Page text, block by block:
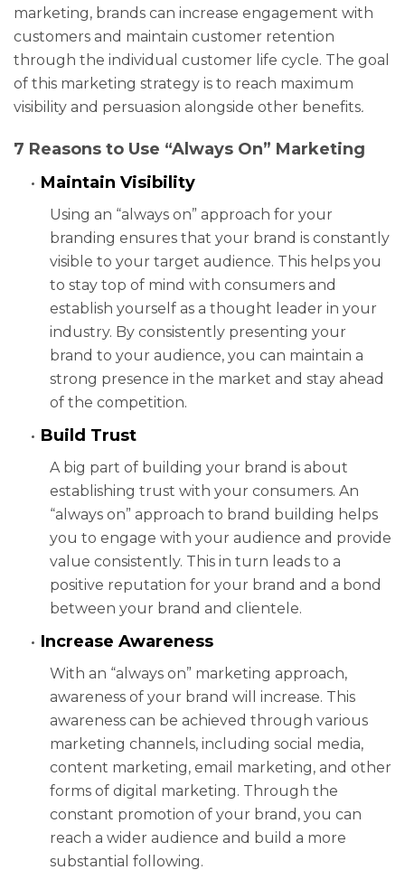
marketing, brands can increase engagement with
customers and maintain customer retention
through the individual customer life cycle. The goal
of this marketing strategy is to reach maximum
visibility and persuasion alongside other benefits.
7 Reasons to Use “Always On” Marketing
Maintain Visibility
Using an “always on” approach for your
branding ensures that your brand is constantly
visible to your target audience. This helps you
to stay top of mind with consumers and
establish yourself as a thought leader in your
industry. By consistently presenting your
brand to your audience, you can maintain a
strong presence in the market and stay ahead
of the competition.
Build Trust
A big part of building your brand is about
establishing trust with your consumers. An
“always on” approach to brand building helps
you to engage with your audience and provide
value consistently. This in turn leads to a
positive reputation for your brand and a bond
between your brand and clientele.
Increase Awareness
With an “always on” marketing approach,
awareness of your brand will increase. This
awareness can be achieved through various
marketing channels, including social media,
content marketing, email marketing, and other
forms of digital marketing. Through the
constant promotion of your brand, you can
reach a wider audience and build a more
substantial following.